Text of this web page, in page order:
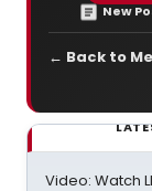
New
← Back to
Video: Watch